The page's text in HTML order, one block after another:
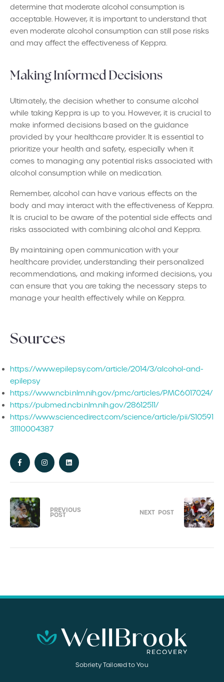
determine that moderate alcohol consumption is
acceptable. However, it is important to understand that
even moderate alcohol consumption can still pose risks
and may affect the effectiveness of Keppra.
Making Informed Decisions
Ultimately, the decision whether to consume alcohol
while taking Keppra is up to you. However, it is crucial to
make informed decisions based on the guidance
provided by your healthcare provider. It is essential to
prioritize your health and safety, especially when it
comes to managing any potential risks associated with
alcohol consumption while on medication.
Remember, alcohol can have various effects on the
body and may interact with the effectiveness of Keppra.
It is crucial to be aware of the potential side effects and
risks associated with combining alcohol and Keppra.
By maintaining open communication with your
healthcare provider, understanding their personalized
recommendations, and making informed decisions, you
can ensure that you are taking the necessary steps to
manage your health effectively while on Keppra.
‍Sources
https://www.epilepsy.com/article/2014/3/alcohol-and-
epilepsy
https://www.ncbi.nlm.nih.gov/pmc/articles/PMC6017024/
https://pubmed.ncbi.nlm.nih.gov/28612511/
https://www.sciencedirect.com/science/article/pii/S10591
31110004387
PREVIOUS
POST NEXT POST
Sobriety Tailored to You